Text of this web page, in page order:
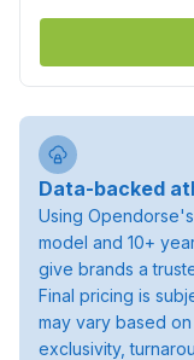
Data-backed
Using
model and 10+
give brands a
Final pricing is
may vary based
exclusivity,